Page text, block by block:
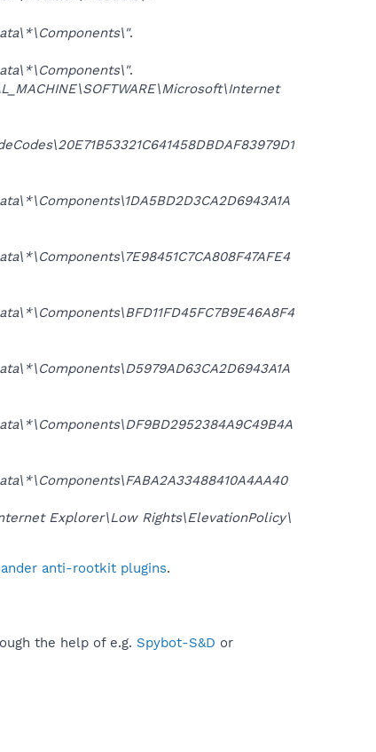
.
.
Explorer\Low Rights\ElevationPolicy\
anti-rootkit plugins.
the help of e.g. Spybot-S&D or